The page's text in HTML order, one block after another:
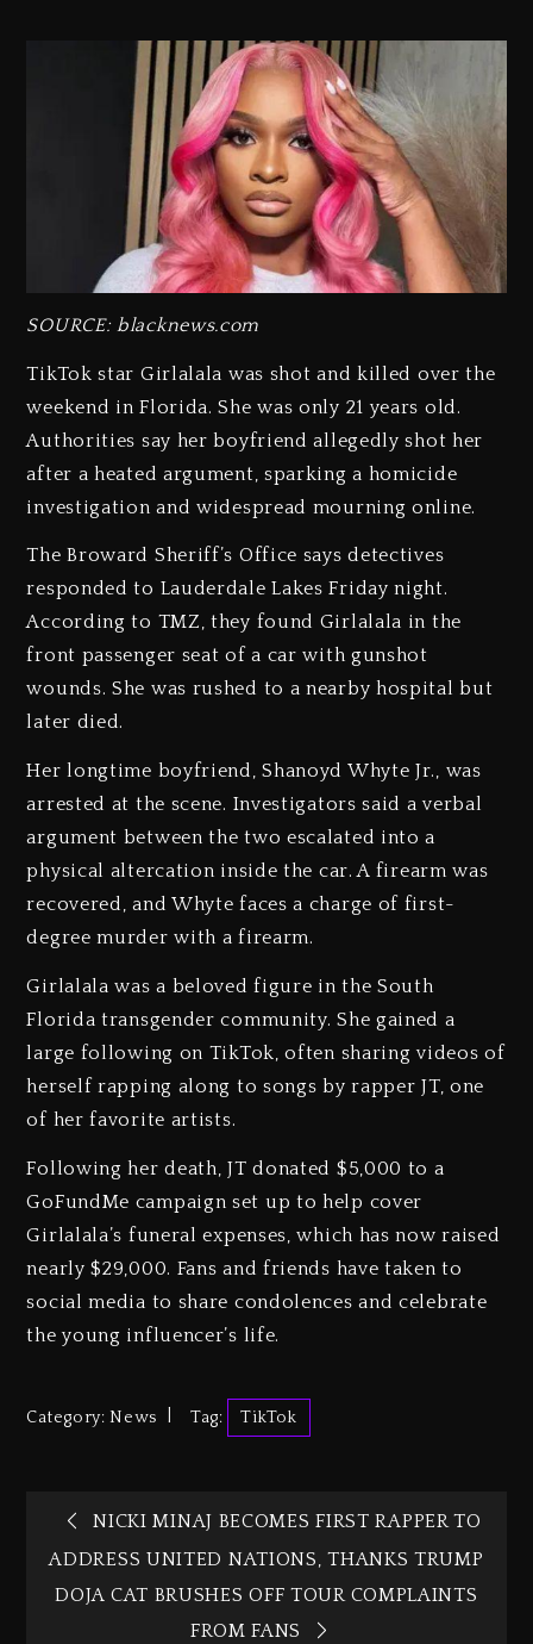
SOURCE: blacknews.com
TikTok star Girlalala was shot and killed over the
weekend in Florida. She was only 21 years old.
Authorities say her boyfriend allegedly shot her
after a heated argument, sparking a homicide
investigation and widespread mourning online.
The Broward Sheriff’s Office says detectives
responded to Lauderdale Lakes Friday night.
According to TMZ, they found Girlalala in the
front passenger seat of a car with gunshot
wounds. She was rushed to a nearby hospital but
later died.
Her longtime boyfriend, Shanoyd Whyte Jr., was
arrested at the scene. Investigators said a verbal
argument between the two escalated into a
physical altercation inside the car. A firearm was
recovered, and Whyte faces a charge of first-
degree murder with a firearm.
Girlalala was a beloved figure in the South
Florida transgender community. She gained a
large following on TikTok, often sharing videos of
herself rapping along to songs by rapper JT, one
of her favorite artists.
Following her death, JT donated $5,000 to a
GoFundMe campaign set up to help cover
Girlalala’s funeral expenses, which has now raised
nearly $29,000. Fans and friends have taken to
social media to share condolences and celebrate
the young influencer’s life.
Category:News Tag: TikTok
NICKI MINAJ BECOMES FIRST RAPPER TO
ADDRESS UNITED NATIONS, THANKS TRUMP
DOJA CAT BRUSHES OFF TOUR COMPLAINTS
FROM FANS